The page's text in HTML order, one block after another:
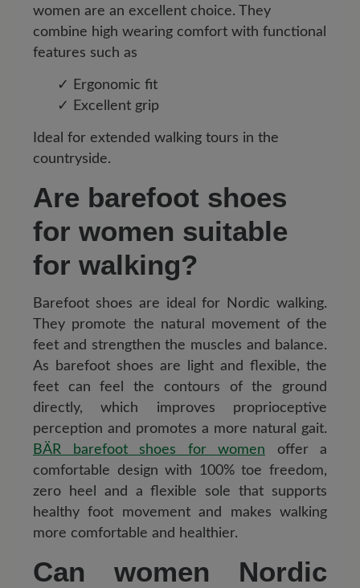
women are an excellent choice. They
combine high wearing comfort with functional
features such as
✓ Ergonomic fit
✓ Excellent grip
Ideal for extended walking tours in the
countryside.
Are barefoot shoes
for women suitable
for walking?
Barefoot shoes are ideal for Nordic walking.
They promote the natural movement of the
feet and strengthen the muscles and balance.
As barefoot shoes are light and flexible, the
feet can feel the contours of the ground
directly, which improves proprioceptive
perception and promotes a more natural gait.
BÄR barefoot shoes for women offer a
comfortable design with 100% toe freedom,
zero heel and a flexible sole that supports
healthy foot movement and makes walking
more comfortable and healthier.
Can women Nordic